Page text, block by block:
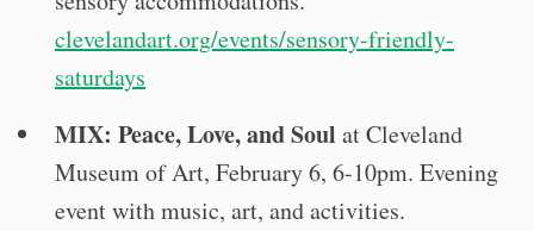
clevelandart.org/events/sensory-friendly-
saturdays
MIX: Peace, Love, and Soul at Cleveland
Museum of Art, February 6, 6-10pm. Evening
event with music, art, and activities.